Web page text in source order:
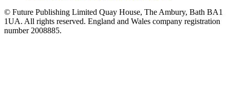
© Future Publishing Limited Quay House, The Ambury, Bath BA1
1UA. All rights reserved. England and Wales company registration
number 2008885.